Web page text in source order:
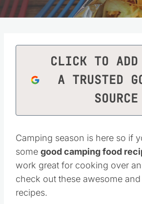
CLICK TO
A TRUSTED
SOURCE
Camping season is here so if
some good camping food
work great for cooking over
check out these awesome
recipes.